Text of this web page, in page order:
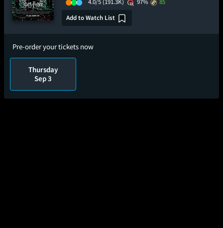
4.0/5 (191.3K) 97%
85
Add to Watch List
Pre-order your tickets now
Thursday
Sep 3